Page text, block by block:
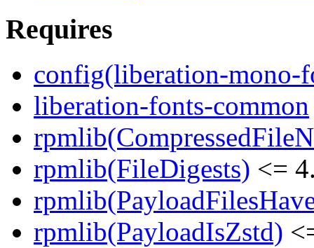
Requires
config(liberation-mono-
liberation-fonts-common
rpmlib(FileDigests) <=
rpmlib(PayloadIsZstd)